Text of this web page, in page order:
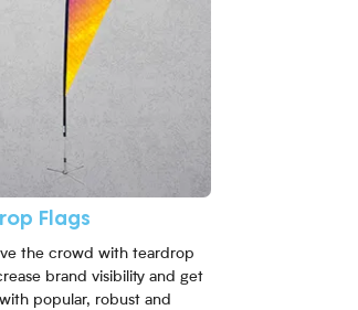
Flags
the crowd with teardrop
brand visibility and get
popular, robust and